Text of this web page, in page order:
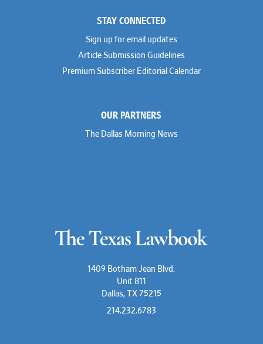
STAY CONNECTED
Sign up for email updates
Article Submission Guidelines
Premium Subscriber Editorial Calendar
OUR PARTNERS
The Dallas Morning News
1409 Botham Jean Blvd.
Unit 811
Dallas, TX 75215
214.232.6783